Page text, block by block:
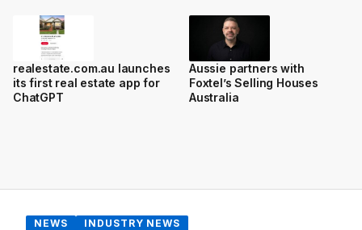
realestate.com.au launches
its first real estate app for
ChatGPT
Aussie partners with
Foxtel’s Selling Houses
Australia
NEWS INDUSTRY NEWS